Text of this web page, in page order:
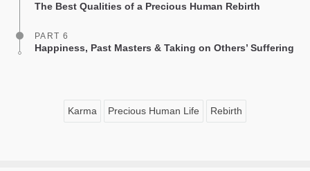
The Best Qualities of a Precious Human Rebirth
PART 6
Happiness, Past Masters & Taking on Others’ Suffering
Karma Precious Human Life Rebirth